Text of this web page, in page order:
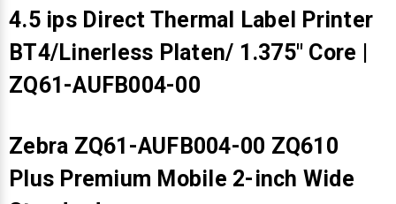
4.5 ips Direct Thermal Label Printer
BT4/Linerless Platen/ 1.375" Core |
ZQ61-AUFB004-00
Zebra ZQ61-AUFB004-00 ZQ610
Plus Premium Mobile 2-inch Wide